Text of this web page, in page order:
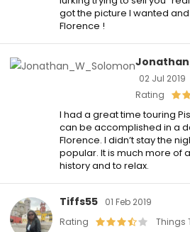
got the picture I wanted
Florence !
02 Jul 2019
Rating
I had a great time touring
can be accomplished in a
Florence. I didn’t stay the
popular. It is much more of
history and to relax.
Tiffs55
01 Feb 2019
Rating
Things